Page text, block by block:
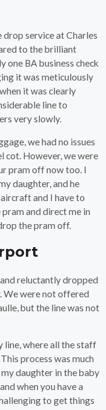
drop service at Charles
to the brilliant
one BA business check
it was meticulously
it was clearly
line to
very slowly.
we had no issues
cot. However, we were
pram off now too. I
daughter, and he
and I have to
and direct me in
the pram off.
reluctantly dropped
We were not offered
but the line was not
line, where all the staff
process was much
daughter in the baby
when you have a
to get things